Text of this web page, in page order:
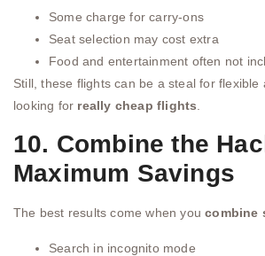
Some charge for carry-ons
Seat selection may cost extra
Food and entertainment often not
Still, these flights can be a steal for flexible
looking for really cheap flights
10. Combine the
Maximum Savings
The best results come when youcombine
Search in incognito mode